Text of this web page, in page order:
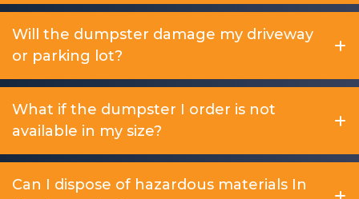
Will the dumpster damage my driveway
or parking lot?
What if the dumpster I order is not
available in my size?
Can I dispose of hazardous materials In